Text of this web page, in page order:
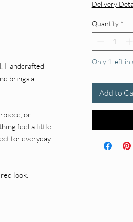
. Handcrafted
brings a
or
feel a little
for everyday
look.
Delivery
Quantity *
Only 1 left in
Add to